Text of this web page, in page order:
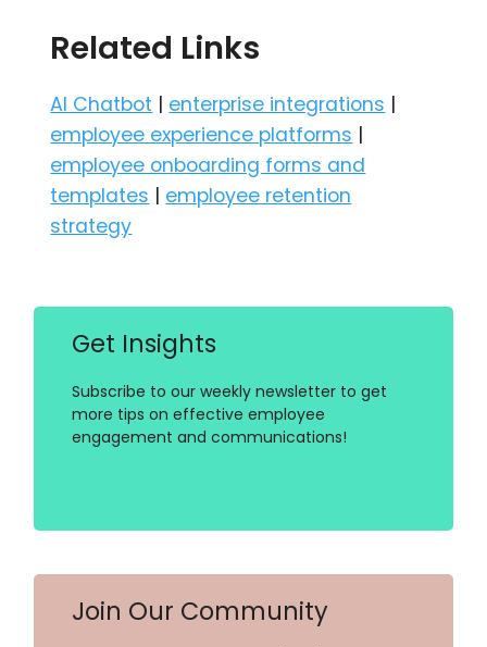
Related Links
AI Chatbot | enterprise integrations |
employee experience platforms |
employee onboarding forms and
templates | employee retention
strategy
Get Insights
Subscribe to our weekly newsletter to get
more tips on effective employee
engagement and communications!
Join Our Community